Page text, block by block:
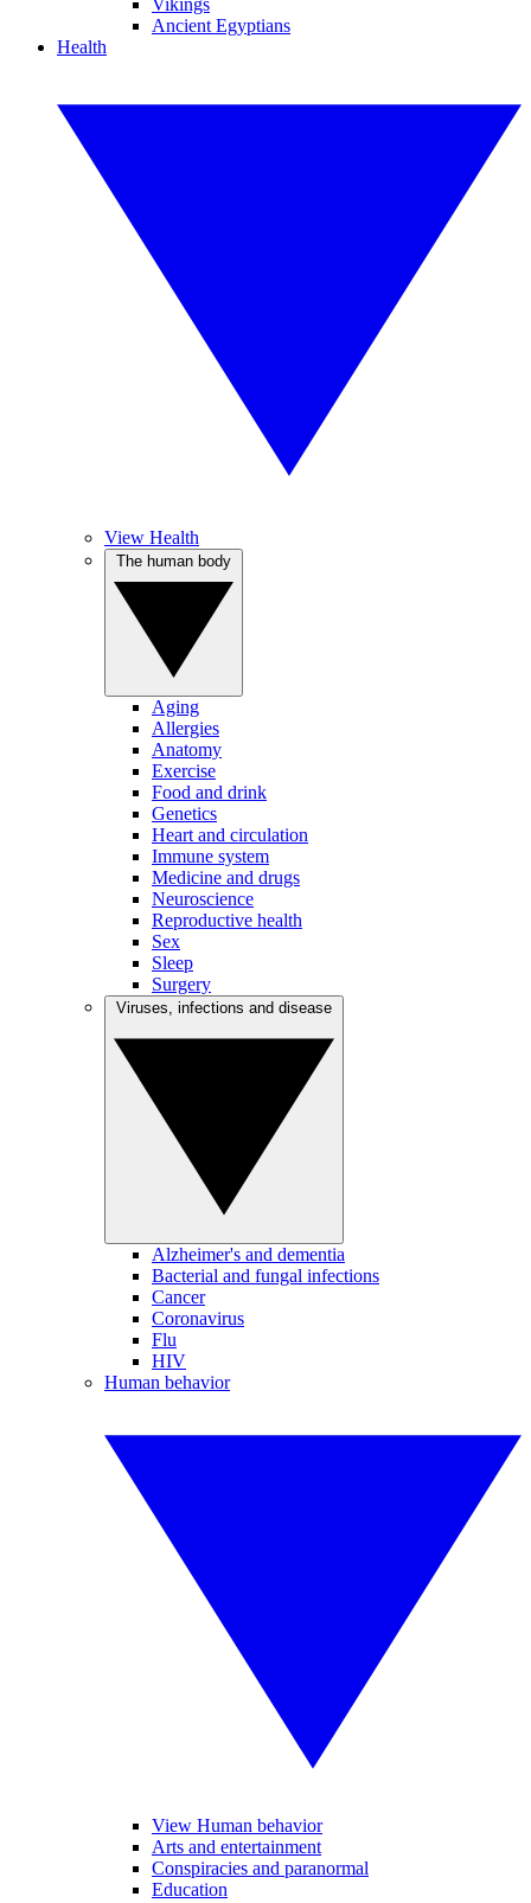
Vikings
Ancient Egyptians
Health
View Health
Aging
Allergies
Anatomy
Exercise
Food and drink
Genetics
Heart and circulation
Immune system
Medicine and drugs
Neuroscience
Reproductive health
Sex
Sleep
Surgery
Alzheimer's and dementia
Bacterial and fungal infections
Cancer
Coronavirus
Flu
HIV
Human behavior
View Human behavior
Arts and entertainment
Conspiracies and paranormal
Education